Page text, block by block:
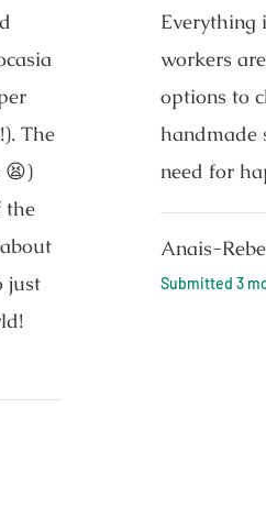
The
😫)
the
just
Everything
workers
options to
handmade
need for
Anais-
Submitted3